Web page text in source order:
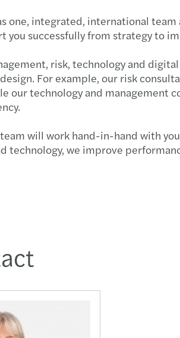
one, integrated, international
you successfully from strategy to
risk, technology and
For example, our risk
our technology and
will work hand-in-hand with
technology, we improve